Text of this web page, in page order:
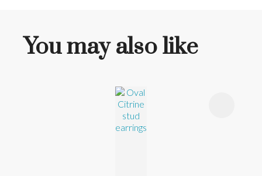
You may also like